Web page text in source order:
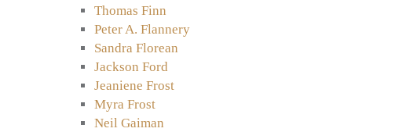
Thomas Finn
Peter A. Flannery
Sandra Florean
Jackson Ford
Jeaniene Frost
Myra Frost
Neil Gaiman